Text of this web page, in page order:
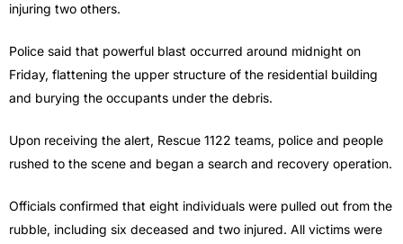
injuring two others.
Police said that powerful blast occurred around midnight on
Friday, flattening the upper structure of the residential building
and burying the occupants under the debris.
Upon receiving the alert, Rescue 1122 teams, police and people
rushed to the scene and began a search and recovery operation.
Officials confirmed that eight individuals were pulled out from the
rubble, including six deceased and two injured. All victims were